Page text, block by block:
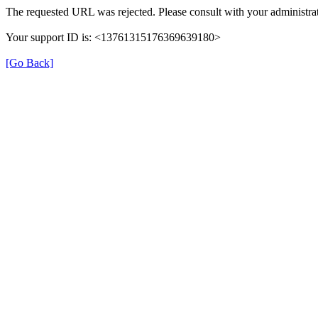
The requested URL was rejected. Please consult with your
Your support ID is: <13761315176369639180>
[Go Back]